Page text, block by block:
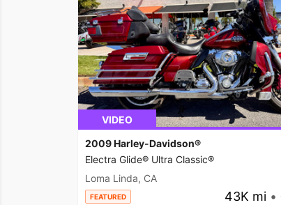
VIDEO
2009 Harley-Davidson®
Electra Glide® Ultra Classic®
Loma Linda, CA
FEATURED 43K mi •